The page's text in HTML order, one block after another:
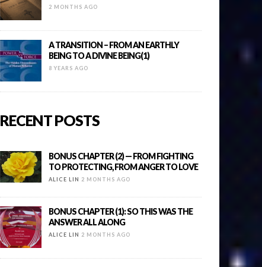
2 MONTHS AGO
A TRANSITION – FROM AN EARTHLY
BEING TO A DIVINE BEING(1)
8 YEARS AGO
RECENT POSTS
BONUS CHAPTER (2) — FROM FIGHTING
TO PROTECTING, FROM ANGER TO LOVE
ALICE LIN 2 MONTHS AGO
BONUS CHAPTER (1): SO THIS WAS THE
ANSWER ALL ALONG
ALICE LIN 2 MONTHS AGO